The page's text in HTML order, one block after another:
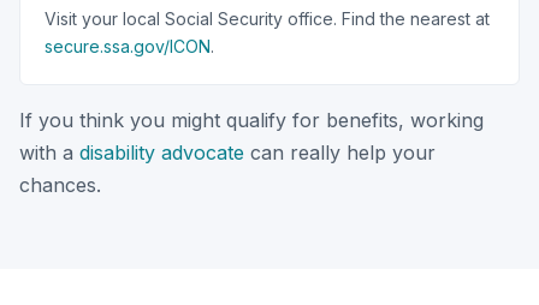
Visit your local Social Security office. Find the nearest at
secure.ssa.gov/ICON.
If you think you might qualify for benefits, working
with a disability advocate can really help your
chances.